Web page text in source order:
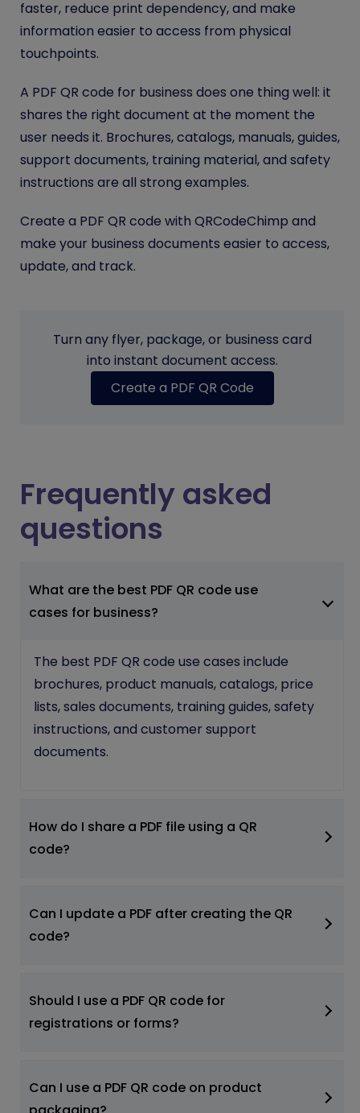
faster, reduce print dependency, and make
information easier to access from physical
touchpoints.
A PDF QR code for business does one thing well: it
shares the right document at the moment the
user needs it. Brochures, catalogs, manuals, guides,
support documents, training material, and safety
instructions are all strong examples.
Create a PDF QR code with QRCodeChimp and
make your business documents easier to access,
update, and track.
Turn any flyer, package, or business card
into instant document access.
Create a PDF QR Code
Frequently asked
questions
What are the best PDF QR code use
cases for business?
The best PDF QR code use cases include
brochures, product manuals, catalogs, price
lists, sales documents, training guides, safety
instructions, and customer support
documents.
How do I share a PDF file using a QR
code?
Can I update a PDF after creating the QR
code?
Should I use a PDF QR code for
registrations or forms?
Can I use a PDF QR code on product